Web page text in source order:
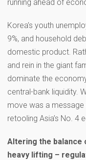
running ahead of
Korea’s youth
9%, and household
domestic product.
and rein in the giant
dominate the
central-bank liquidity.
move was a
retooling Asia’s No. 4
Altering the balance
heavy lifting –